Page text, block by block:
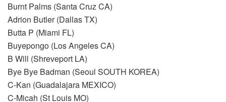
Burnt Palms (Santa Cruz CA)
Adrion Butler (Dallas TX)
Butta P (Miami FL)
Buyepongo (Los Angeles CA)
B Will (Shreveport LA)
Bye Bye Badman (Seoul SOUTH KOREA)
C-Kan (Guadalajara MEXICO)
C-Micah (St Louis MO)